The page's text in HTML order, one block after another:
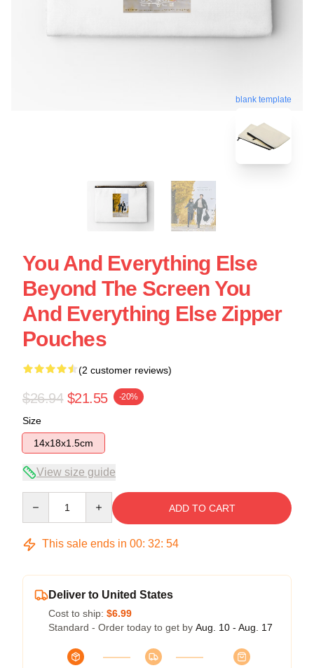
blank template
You And Everything Else
Beyond The Screen You
And Everything Else Zipper
Pouches
(2 customer reviews)
$26.94 $21.55 -20%
Size
14x18x1.5cm
View size guide
ADD TO CART
This sale ends in 00: 32: 54
Deliver to United States
Cost to ship: $6.99
Standard - Order today to get by Aug. 10 - Aug. 17